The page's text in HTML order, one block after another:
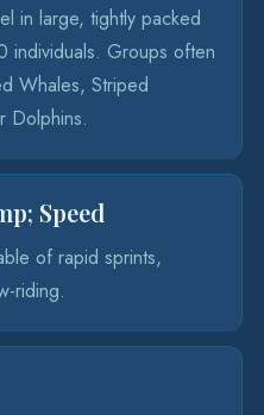
in large, tightly packed
Groups often
Whales, Striped
Dolphins.
Speed
of rapid sprints,
riding.